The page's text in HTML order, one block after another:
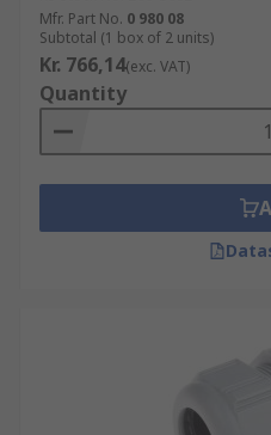
Mfr. Part No. 0 980 08
Subtotal (1 box of 2 units)
Kr. 766,14(exc. VAT)
Quantity